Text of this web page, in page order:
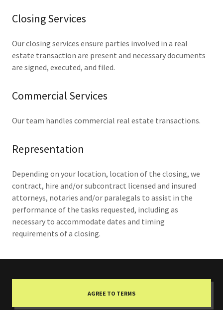
Closing Services
Our closing services ensure parties involved in a real
estate transaction are present and necessary documents
are signed, executed, and filed.
Commercial Services
Our team handles commercial real estate transactions.
Representation
Depending on your location, location of the closing, we
contract, hire and/or subcontract licensed and insured
attorneys, notaries and/or paralegals to assist in the
performance of the tasks requested, including as
necessary to accommodate dates and timing
requirements of a closing.
AGREE TO TERMS